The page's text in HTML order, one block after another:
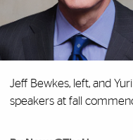
Jeff Bewkes, left, and
speakers at fall